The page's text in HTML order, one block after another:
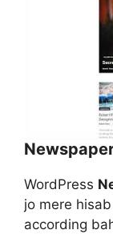
WordPress
jo mere
according